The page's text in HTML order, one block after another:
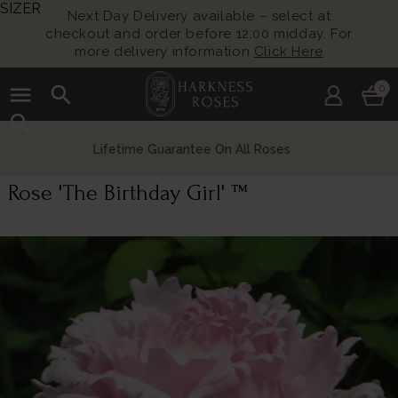
Next Day Delivery available – select at
checkout and order before 12:00 midday. For
more delivery information Click Here
menu
search
search
0
Growing British Roses For Over 140 Years
Rose 'The Birthday Girl' ™
SIZER